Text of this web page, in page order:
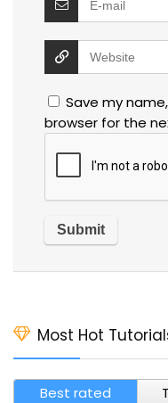
Save my
browser for the
Most Hot
Best rated